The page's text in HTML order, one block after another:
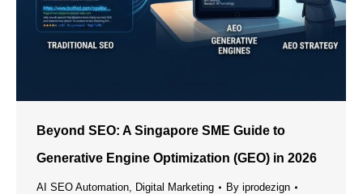
Beyond SEO: A Singapore SME Guide to
Generative Engine Optimization (GEO) in 2026
AI SEO Automation Digital Marketing By iprodezign